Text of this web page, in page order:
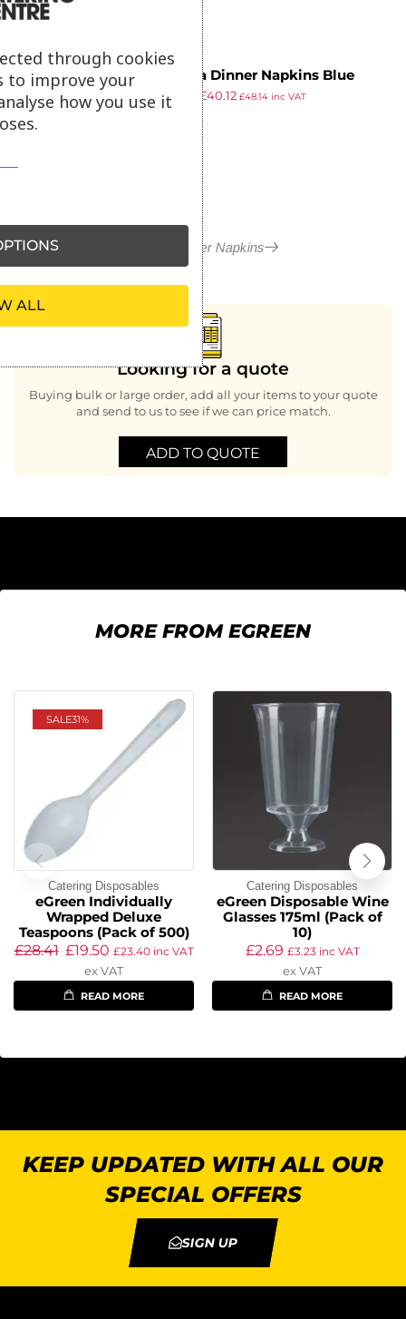
Fasana Dinner Napkins Blue
400mm (Pack of 1000)
£47.39 £40.12 £48.14inc VAT
ex VAT
More in Paper Napkins
Looking for a quote
Buying bulk or large order, add all your items to your quote
and send to us to see if we can price match.
ADD TO QUOTE
MORE FROM EGREEN
SALE31%
Catering Disposables
eGreen Individually
Wrapped Deluxe
Teaspoons (Pack of 500)
£28.41 £19.50 £23.40inc VAT
ex VAT
READ MORE
Catering Disposables
eGreen Disposable Wine
Glasses 175ml (Pack of
10)
£2.69 £3.23inc VAT
ex VAT
READ MORE
KEEP UPDATED WITH ALL OUR
SPECIAL OFFERS
SIGN UP
through cookies
to improve your
how you use it
ALL